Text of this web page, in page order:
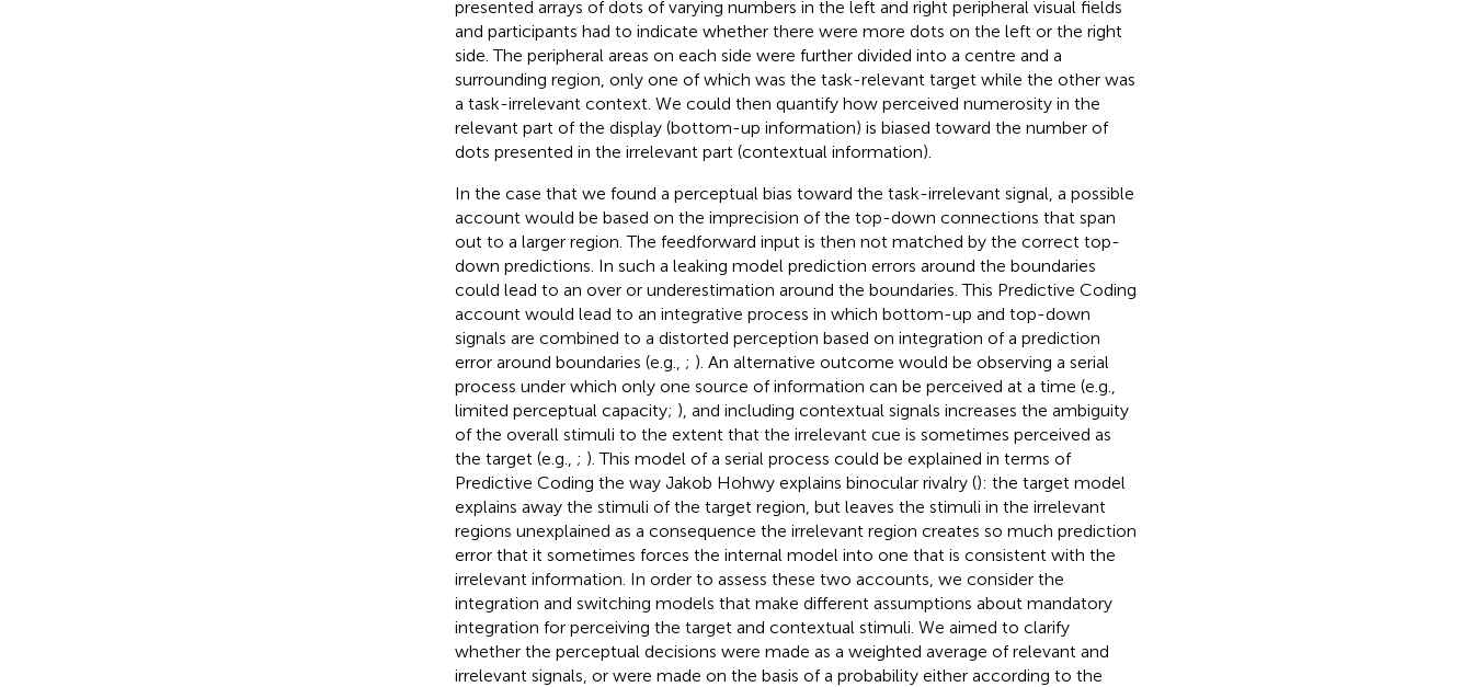
presented arrays of dots of varying numbers in the left and right peripheral visual fields
and participants had to indicate whether there were more dots on the left or the right
side. The peripheral areas on each side were further divided into a centre and a
surrounding region, only one of which was the task-relevant target while the other was
a task-irrelevant context. We could then quantify how perceived numerosity in the
relevant part of the display (bottom-up information) is biased toward the number of
dots presented in the irrelevant part (contextual information).
In the case that we found a perceptual bias toward the task-irrelevant signal, a possible
account would be based on the imprecision of the top-down connections that span
out to a larger region. The feedforward input is then not matched by the correct top-
down predictions. In such a leaking model prediction errors around the boundaries
could lead to an over or underestimation around the boundaries. This Predictive Coding
account would lead to an integrative process in which bottom-up and top-down
signals are combined to a distorted perception based on integration of a prediction
error around boundaries (e.g., ; ). An alternative outcome would be observing a serial
process under which only one source of information can be perceived at a time (e.g.,
limited perceptual capacity; ), and including contextual signals increases the ambiguity
of the overall stimuli to the extent that the irrelevant cue is sometimes perceived as
the target (e.g., ; ). This model of a serial process could be explained in terms of
Predictive Coding the way Jakob Hohwy explains binocular rivalry (): the target model
explains away the stimuli of the target region, but leaves the stimuli in the irrelevant
regions unexplained as a consequence the irrelevant region creates so much prediction
error that it sometimes forces the internal model into one that is consistent with the
irrelevant information. In order to assess these two accounts, we consider the
integration and switching models that make different assumptions about mandatory
integration for perceiving the target and contextual stimuli. We aimed to clarify
whether the perceptual decisions were made as a weighted average of relevant and
irrelevant signals, or were made on the basis of a probability either according to the